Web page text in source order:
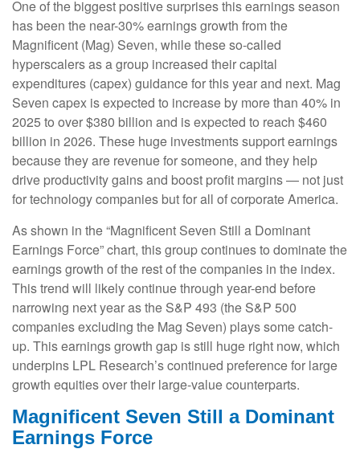
One of the biggest positive surprises this earnings season
has been the near-30% earnings growth from the
Magnificent (Mag) Seven, while these so-called
hyperscalers as a group increased their capital
expenditures (capex) guidance for this year and next. Mag
Seven capex is expected to increase by more than 40% in
2025 to over $380 billion and is expected to reach $460
billion in 2026. These huge investments support earnings
because they are revenue for someone, and they help
drive productivity gains and boost profit margins — not just
for technology companies but for all of corporate America.
As shown in the “Magnificent Seven Still a Dominant
Earnings Force” chart, this group continues to dominate the
earnings growth of the rest of the companies in the index.
This trend will likely continue through year-end before
narrowing next year as the S&P 493 (the S&P 500
companies excluding the Mag Seven) plays some catch-
up. This earnings growth gap is still huge right now, which
underpins LPL Research’s continued preference for large
growth equities over their large-value counterparts.
Magnificent Seven Still a Dominant
Earnings Force